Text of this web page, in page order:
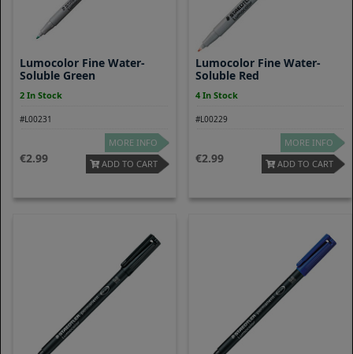
Lumocolor Fine Water-
Soluble Green
2 In Stock
#L00231
2.99
MORE INFO
ADD TO CART
Lumocolor Fine Water-
Soluble Red
4 In Stock
#L00229
2.99
MORE INFO
ADD TO CART